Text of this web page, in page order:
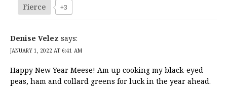
Fierce +3
Denise Velez says:
JANUARY 1, 2022 AT 6:41 AM
Happy New Year Meese! Am up cooking my black-eyed
peas, ham and collard greens for luck in the year ahead.